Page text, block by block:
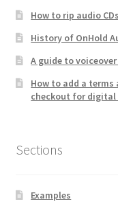
How to rip audio
History of OnHold
A guide to
How to add a
checkout for
Sections
Examples